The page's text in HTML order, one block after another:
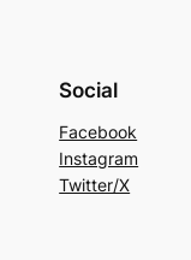
Social
Facebook
Instagram
Twitter/X